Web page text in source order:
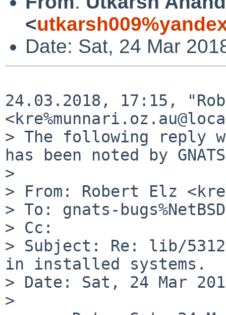
<
Date: Sat, 24 Mar
24.03.2018, 17:15,
> The following reply
has been noted by
>
> From: Robert Elz
> To: gnats-
> Cc:
> Subject: Re: lib/
in installed systems.
> Date: Sat, 24 Mar
>